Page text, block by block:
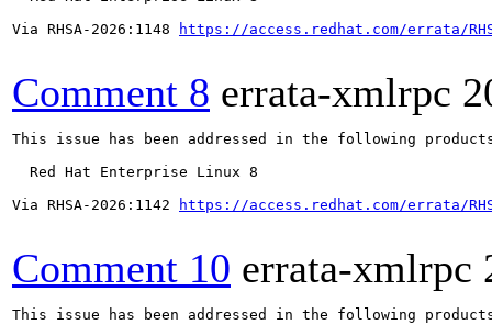
Via RHSA-2026:1148
https://access.redhat.com/errata/
Comment 8 errata-xmlrpc
This issue has been addressed in the following
  Red Hat Enterprise Linux 8
Via RHSA-2026:1142
https://access.redhat.com/errata/
Comment 10 errata-xmlrpc
This issue has been addressed in the following